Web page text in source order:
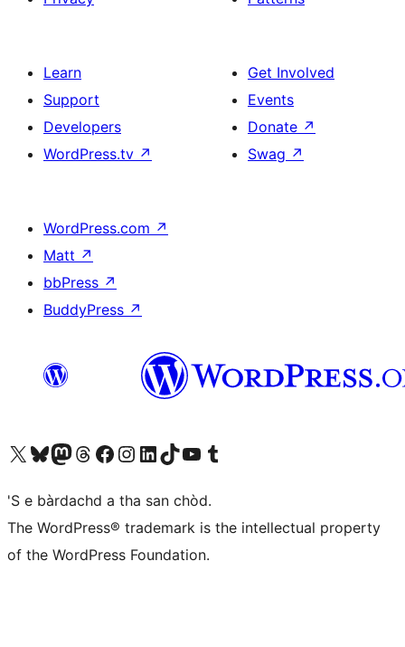
Learn
Support
Developers
WordPress.tv ↗
Get Involved
Events
Donate ↗
Swag ↗
WordPress.com ↗
Matt ↗
bbPress ↗
BuddyPress ↗
Visit our X (formerly Twitter) account
Visit our Bluesky account
Visit our Mastodon account
Visit our Threads account
Visit our Facebook page
Visit our Instagram account
Visit our LinkedIn account
Visit our TikTok account
Visit our YouTube channel
Visit our Tumblr account
'S e bàrdachd a tha san chòd.
The WordPress® trademark is the intellectual property
of the WordPress Foundation.